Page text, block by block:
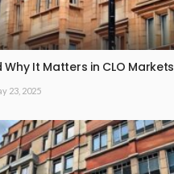
It Matters in CLO Markets
23, 2025